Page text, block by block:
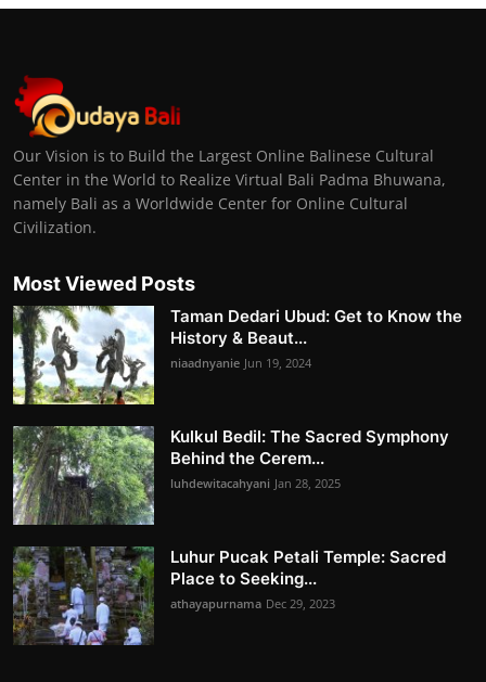
Our Vision is to Build the Largest Online Balinese Cultural
Center in the World to Realize Virtual Bali Padma Bhuwana,
namely Bali as a Worldwide Center for Online Cultural
Civilization.
Most Viewed Posts
Taman Dedari Ubud: Get to Know the
History & Beaut...
niaadnyanie Jun 19, 2024
Kulkul Bedil: The Sacred Symphony
Behind the Cerem...
luhdewitacahyani Jan 28, 2025
Luhur Pucak Petali Temple: Sacred
Place to Seeking...
athayapurnama Dec 29, 2023